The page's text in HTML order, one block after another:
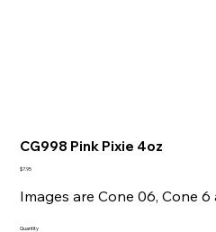
CG998 Pink Pixie 4oz
Price
$7.95
Images are Cone 06, Cone 6
Quantity